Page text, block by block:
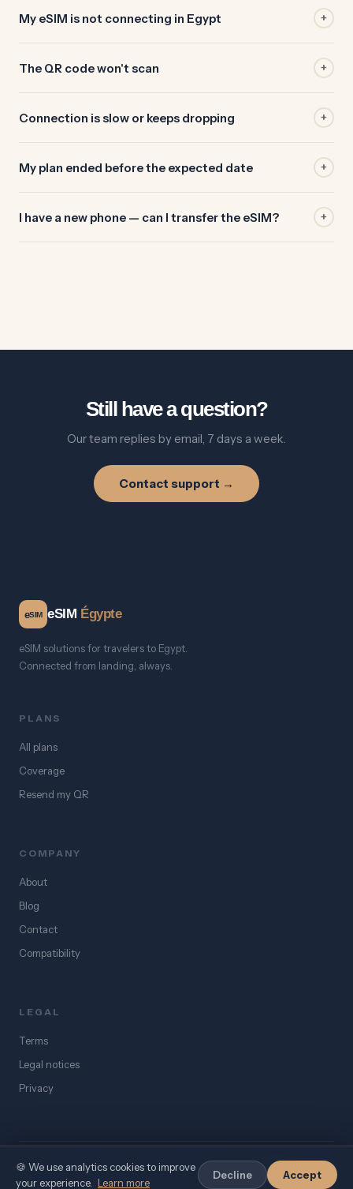
My eSIM is not connecting in Egypt +
The QR code won't scan +
Connection is slow or keeps dropping +
My plan ended before the expected date +
I have a new phone — can I transfer the eSIM? +
Still have a question?
Our team replies by email, 7 days a week.
Contact support →
eSIM eSIM Égypte
eSIM solutions for travelers to Egypt.
Connected from landing, always.
PLANS
All plans
Coverage
Resend my QR
COMPANY
About
Blog
Contact
Compatibility
LEGAL
Terms
Legal notices
Privacy
© 2026eSIM Égypte. All rights reserved.
🍪 We use analytics cookies to improve
your experience.
Learn more
Decline Accept